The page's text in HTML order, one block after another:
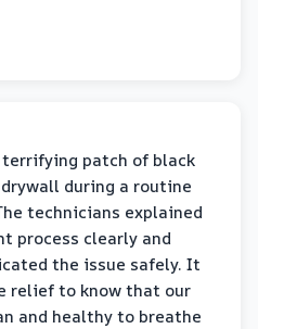
terrifying patch of black
during a routine
technicians explained
process clearly and
the issue safely. It
relief to know that our
and healthy to breathe